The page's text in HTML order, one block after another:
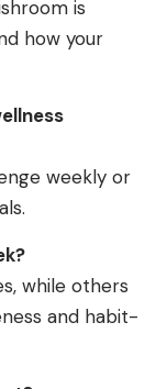
is
how your
weekly or
while others
and habit-